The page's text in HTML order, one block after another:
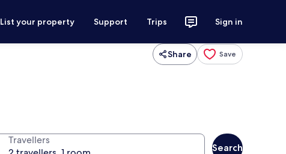
List your property Support Trips Sign in
Share Save
Travellers
Search